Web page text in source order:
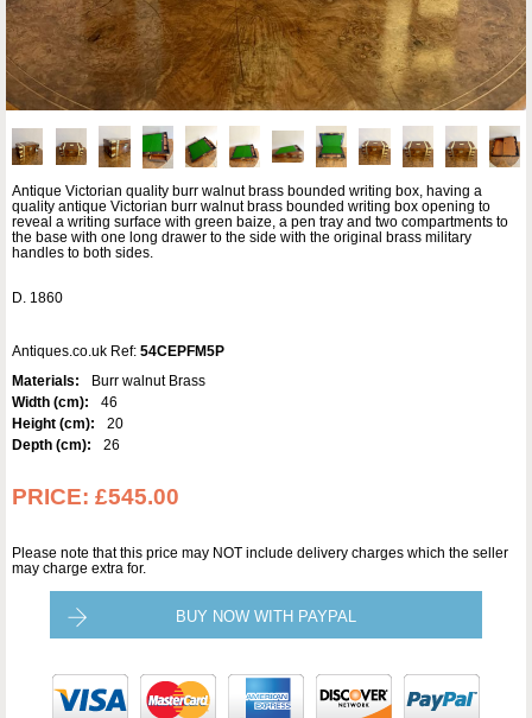
Antique Victorian quality burr walnut brass bounded writing box, having a
quality antique Victorian burr walnut brass bounded writing box opening to
reveal a writing surface with green baize, a pen tray and two compartments to
the base with one long drawer to the side with the original brass military
handles to both sides.
D. 1860
Antiques.co.uk Ref: 54CEPFM5P
Materials:
Burr walnut Brass
Width (cm):
46
Height (cm):
20
Depth (cm):
26
PRICE: £545.00
Please note that this price may NOT include delivery charges which the seller
may charge extra for.
BUY NOW WITH PAYPAL